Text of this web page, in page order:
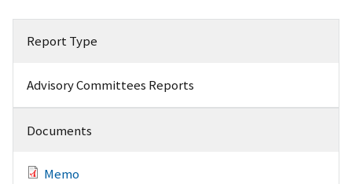
Report Type
Advisory Committees Reports
Documents
Memo